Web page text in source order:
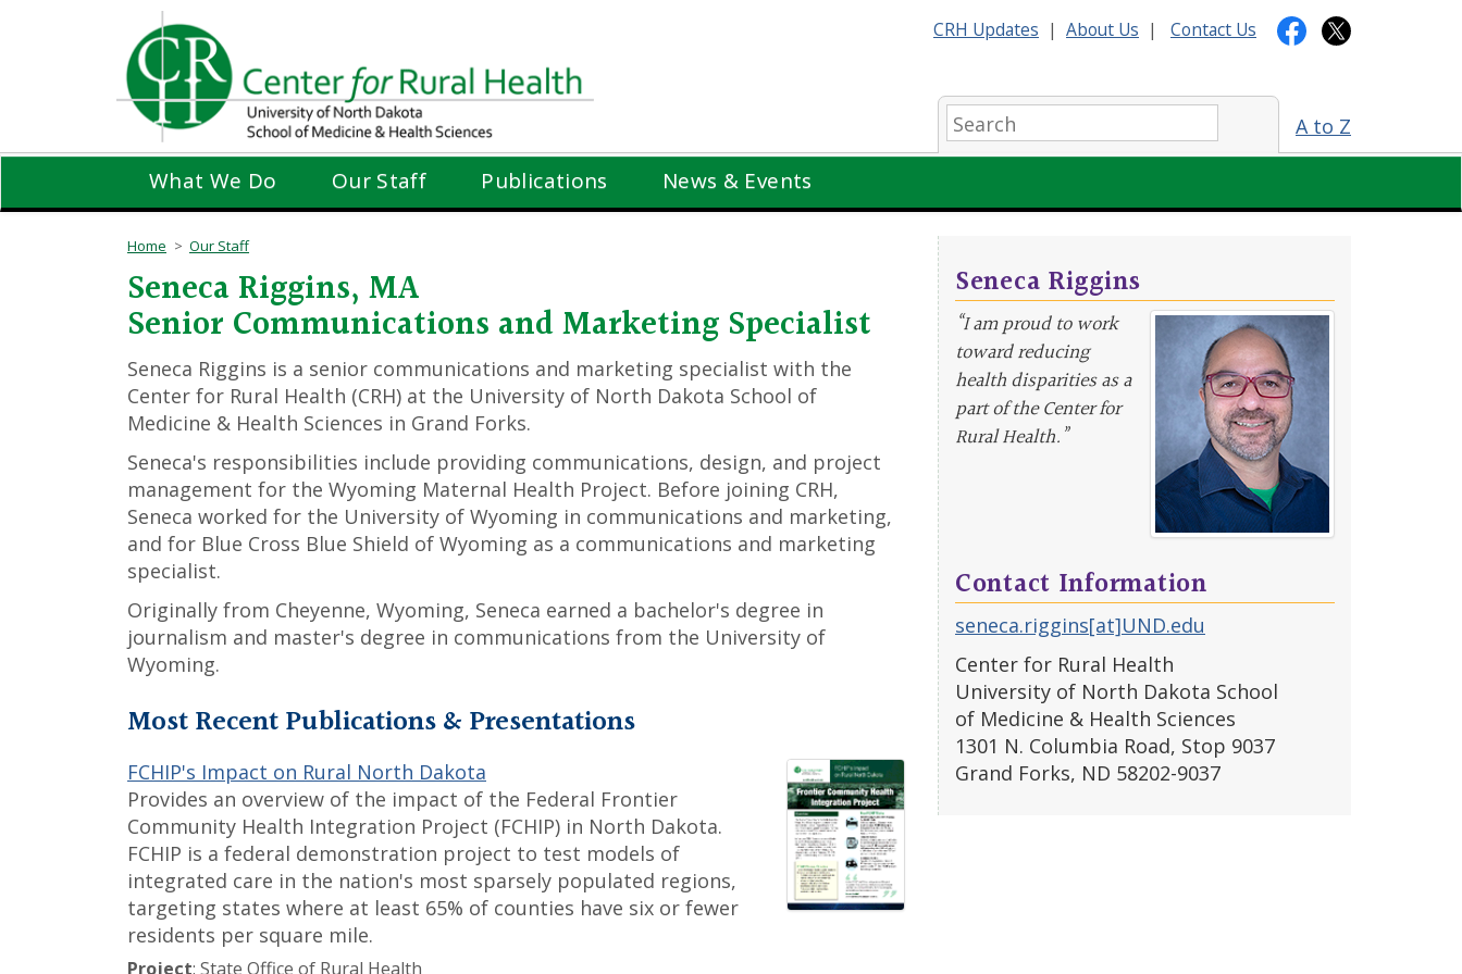
CRH Updates | About Us | Contact Us
A to Z
Search:
What We Do Our Staff Publications News & Events
Home Our Staff
Seneca Riggins, MA
Senior Communications and Marketing Specialist
Seneca Riggins is a senior communications and marketing specialist with the
Center for Rural Health (CRH) at the University of North Dakota School of
Medicine & Health Sciences in Grand Forks.
Seneca's responsibilities include providing communications, design, and project
management for the Wyoming Maternal Health Project. Before joining CRH,
Seneca worked for the University of Wyoming in communications and marketing,
and for Blue Cross Blue Shield of Wyoming as a communications and marketing
specialist.
Originally from Cheyenne, Wyoming, Seneca earned a bachelor's degree in
journalism and master's degree in communications from the University of
Wyoming.
Most Recent Publications & Presentations
FCHIP's Impact on Rural North Dakota
Provides an overview of the impact of the Federal Frontier
Community Health Integration Project (FCHIP) in North Dakota.
FCHIP is a federal demonstration project to test models of
integrated care in the nation's most sparsely populated regions,
targeting states where at least 65% of counties have six or fewer
residents per square mile.
Project: State Office of Rural Health
Seneca Riggins
“I am proud to work
toward reducing
health disparities as a
part of the Center for
Rural Health.”
Contact Information
seneca.riggins[at]UND.edu
Center for Rural Health
University of North Dakota School
of Medicine & Health Sciences
1301 N. Columbia Road, Stop 9037
Grand Forks, ND 58202-9037